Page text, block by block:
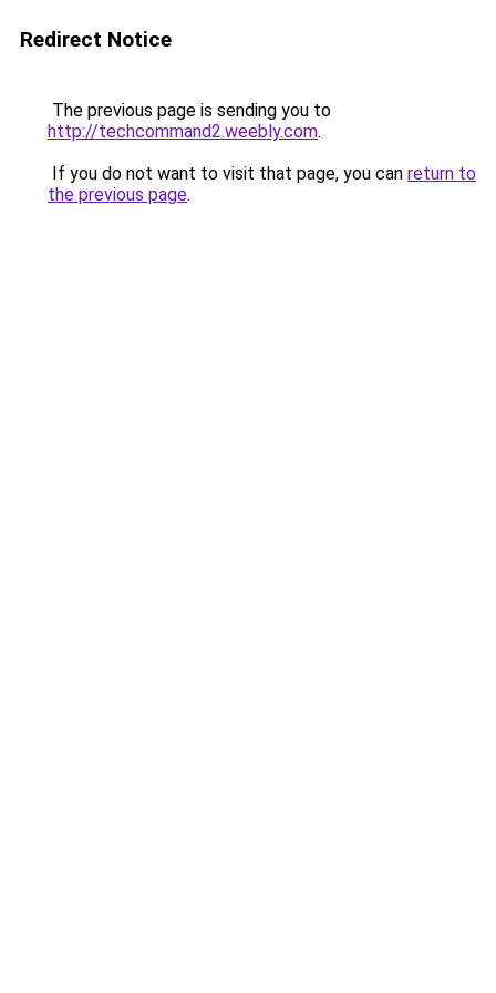
Redirect Notice
The previous page is sending you to
http://techcommand2.weebly.com.
If you do not want to visit that page, you can return to
the previous page.